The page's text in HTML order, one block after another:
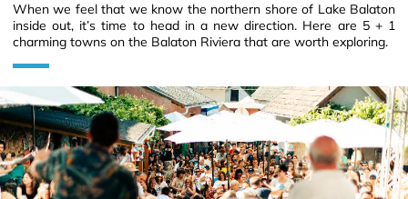
When we feel that we know the northern shore of Lake Balaton
inside out, it’s time to head in a new direction. Here are 5 + 1
charming towns on the Balaton Riviera that are worth exploring.